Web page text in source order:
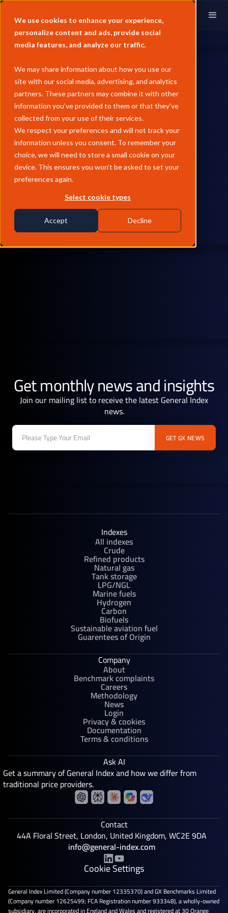
We use cookies to enhance your experience,
personalize content and ads, provide social
media features, and analyze our traffic.
We may share information about how you use our
site with our social media, advertising, and analytics
partners. These partners may combine it with other
information you’ve provided to them or that they’ve
collected from your use of their services.
We respect your preferences and will not track your
information unless you consent. To remember your
choice, we will need to store a small cookie on your
device. This ensures you won’t be asked to set your
preferences again.
Select cookie types
Accept Decline
Get monthly news and insights
Join our mailing list to receive the latest General Index
news.
Indexes
All indexes
Crude
Refined products
Natural gas
Tank storage
LPG/NGL
Marine fuels
Hydrogen
Carbon
Biofuels
Sustainable aviation fuel
Guarentees of Origin
Company
About
Benchmark complaints
Careers
Methodology
News
Login
Privacy & cookies
Documentation
Terms & conditions
Ask AI
Get a summary of General Index and how we differ from
traditional price providers.
Contact
44A Floral Street, London, United Kingdom, WC2E 9DA
info@general-index.com
Cookie Settings
General Index Limited (Company number 12335370) and GX Benchmarks Limited
(Company number 12625499; FCA Registration number 933348), a wholly-owned
subsidiary, are incorporated in England and Wales and registered at 30 Orange